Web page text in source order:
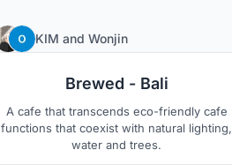
KIM and Wonjin
Brewed - Bali
A cafe that transcends eco-friendly cafe
functions that coexist with natural lighting,
water and trees.